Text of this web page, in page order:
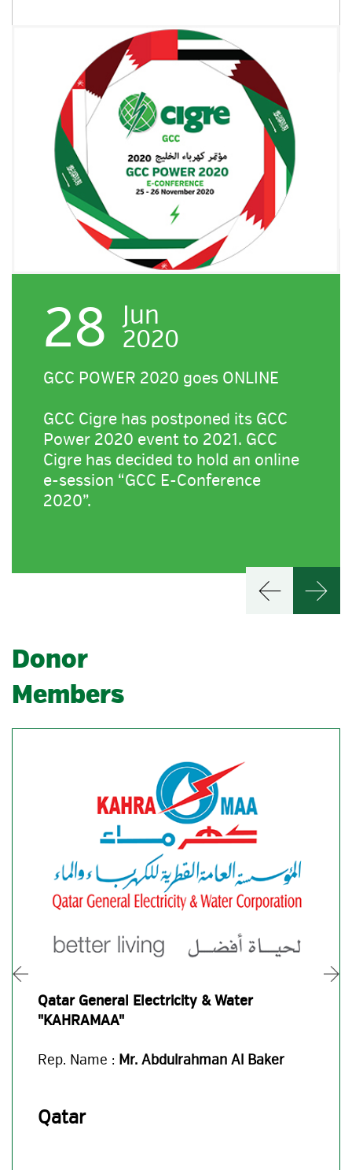
28 Jun
2020
GCC POWER 2020 goes ONLINE
GCC Cigre has postponed its GCC
Power 2020 event to 2021. GCC
Cigre has decided to hold an online
e-session “GCC E-Conference
2020”.
Donor
Members
Qatar General Electricity & Water
"KAHRAMAA"
Rep. Name : Mr. Abdulrahman Al Baker
Qatar